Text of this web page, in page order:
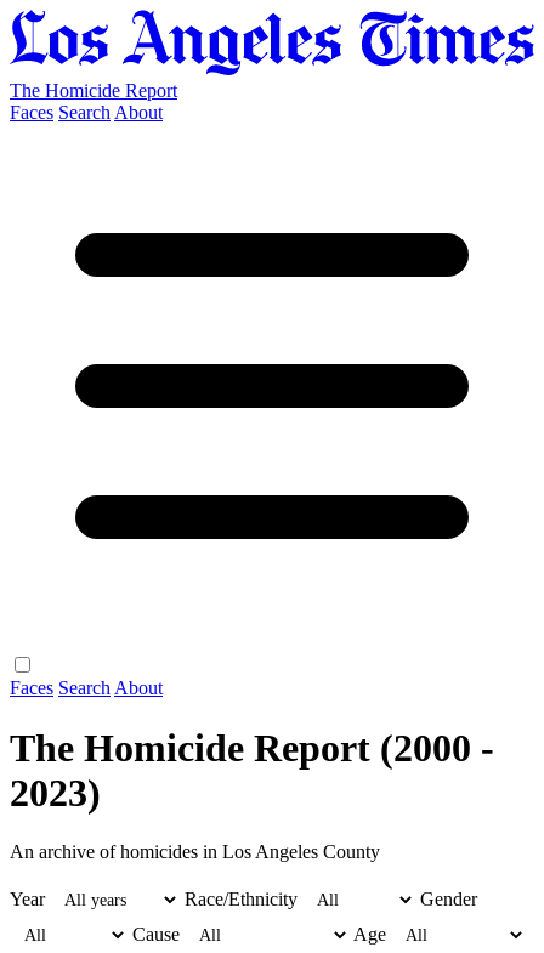
The Homicide Report
Faces Search About
Faces Search About
The Homicide Report (2000 -
2023)
An archive of homicides in Los Angeles County
Year Race/Ethnicity
Gender
Cause
Age